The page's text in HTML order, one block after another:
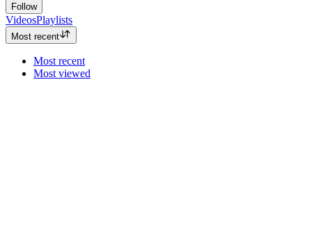
Follow
VideosPlaylists
Most recent
Most recent
Most viewed